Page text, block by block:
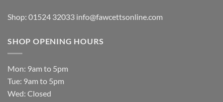
Shop: 01524 32033 info@fawcettsonline.com
SHOP OPENING HOURS
Mon: 9am to 5pm
Tue: 9am to 5pm
Wed: Closed